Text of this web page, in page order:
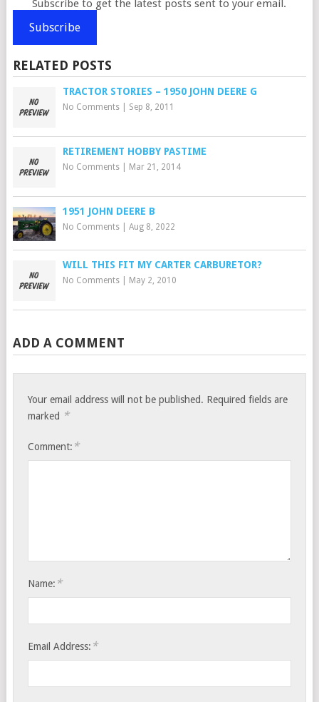
Subscribe to get the latest posts sent to your email.
Subscribe
RELATED POSTS
TRACTOR STORIES – 1950 JOHN DEERE G
No Comments| Sep 8, 2011
RETIREMENT HOBBY PASTIME
No Comments| Mar 21, 2014
1951 JOHN DEERE B
No Comments| Aug 8, 2022
WILL THIS FIT MY CARTER CARBURETOR?
No Comments| May 2, 2010
ADD A COMMENT
Your email address will not be published. Required fields are
marked *
Comment: *
Name: *
Email Address: *